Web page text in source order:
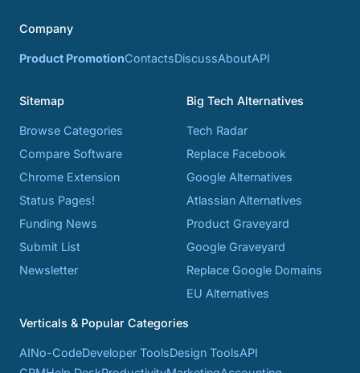
Company
Product PromotionContactsDiscussAboutAPI
Sitemap
Browse Categories
Compare Software
Chrome Extension
Status Pages!
Funding News
Submit List
Newsletter
Big Tech Alternatives
Tech Radar
Replace Facebook
Google Alternatives
Atlassian Alternatives
Product Graveyard
Google Graveyard
Replace Google Domains
EU Alternatives
Verticals & Popular Categories
AINo-CodeDeveloper ToolsDesign ToolsAPI